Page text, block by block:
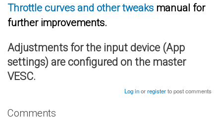
Throttle curves and other tweaks manual for
further improvements.
Adjustments for the input device (App
settings) are configured on the master
VESC.
Log inorregisterto post comments
Comments